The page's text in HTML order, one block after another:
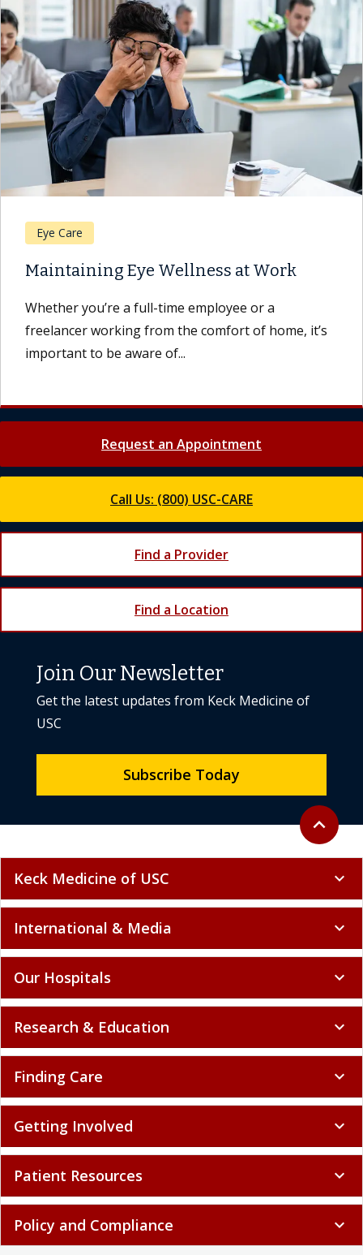
Eye Care
Maintaining Eye Wellness at Work
Whether you’re a full-time employee or a
freelancer working from the comfort of home, it’s
important to be aware of...
Request an Appointment
Call Us: (800) USC-CARE
Find a Provider
Find a Location
Back to
expand_less
Join Our Newsletter
Get the latest updates from Keck Medicine of
USC
Subscribe Today
Keck Medicine of USC expand_more
International & Media expand_more
Our Hospitals expand_more
Research & Education expand_more
Finding Care expand_more
Getting Involved expand_more
Patient Resources expand_more
Policy and Compliance expand_more